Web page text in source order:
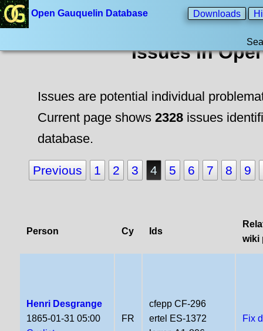
Open Gauquelin Database Downloads
Issues in
Issues are potential individual
Current page shows 2328 issues
database.
Previous 1 2 3 4 5 6 7 8 9
Person Cy Ids
wiki
Henri Desgrange
1865-01-31 05:00
FR
cfepp CF-296
ertel ES-1372
Fix